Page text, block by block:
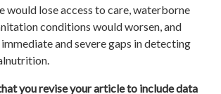
would lose access to care, waterborne
conditions would worsen, and
and severe gaps in detecting
you revise your article to include data